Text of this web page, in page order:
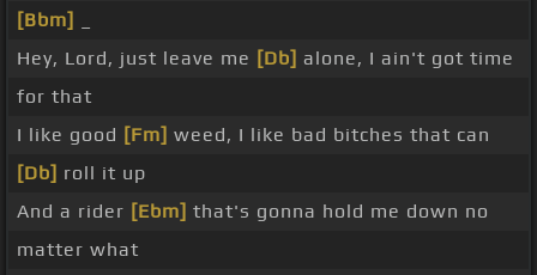
[Bbm]
Hey, Lord, just leave me [Db] alone, I ain't got time
for that
I like good [Fm] weed, I like bad bitches that can
[Db] roll it up
And a rider [Ebm] that's gonna hold me down no
matter what